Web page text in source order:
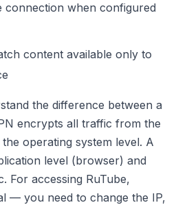
connection when configured
content available only to
the difference between a
encrypts all traffic from the
operating system level. A
level (browser) and
For accessing RuTube,
— you need to change the IP,